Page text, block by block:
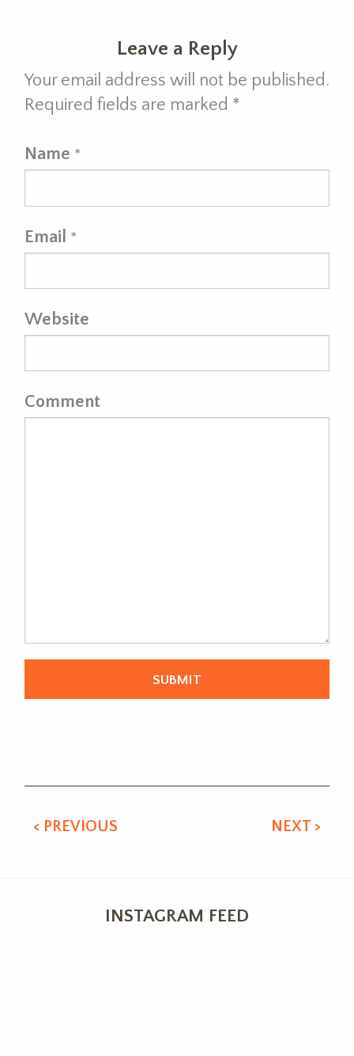
Leave a Reply
Your email address will not be published.
Required fields are marked *
Name *
Email *
Website
Comment
< PREVIOUS NEXT >
INSTAGRAM FEED